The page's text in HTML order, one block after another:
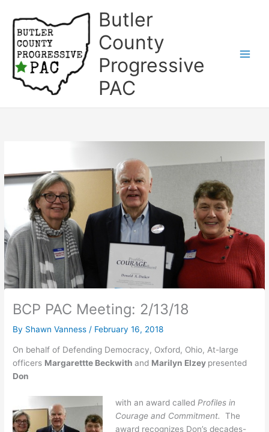
content
Butler
County
Progressive
PAC
BCP PAC Meeting: 2/13/18
By Shawn Vanness / February 16, 2018
On behalf of Defending Democracy, Oxford, Ohio, At-large
officers Margarettte Beckwithand Marilyn Elzey presented
Don
with an award called Profiles in
Courage and Commitment. The
award recognizes Don’s decades-